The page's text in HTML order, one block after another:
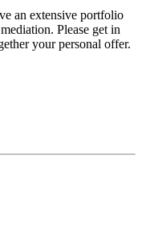
an extensive portfolio
Please get in
your personal offer.